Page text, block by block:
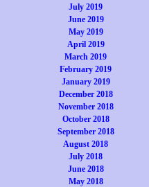
July 2019
June 2019
May 2019
April 2019
March 2019
February 2019
January 2019
December 2018
November 2018
October 2018
September 2018
August 2018
July 2018
June 2018
May 2018